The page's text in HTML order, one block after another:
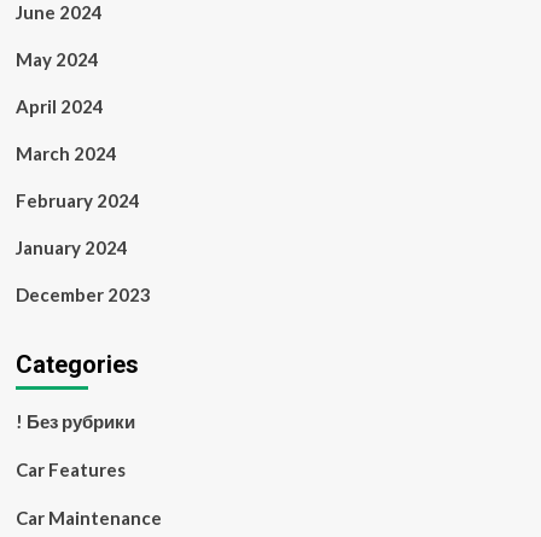
June 2024
May 2024
April 2024
March 2024
February 2024
January 2024
December 2023
Categories
! Без рубрики
Car Features
Car Maintenance